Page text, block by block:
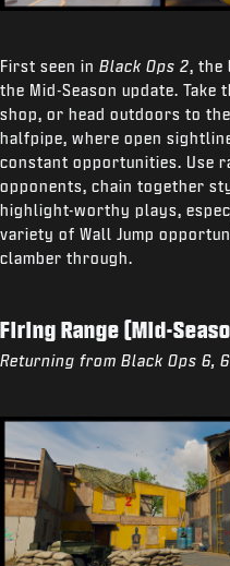
First seen in Black Ops 2, the
the Mid-Season update.
shop, or head outdoors to
halfpipe, where open
constant opportunities. Use
opponents, chain together
highlight-worthy plays,
variety of Wall Jump
clamber through.
Firing Range (Mid-
Returning from Black Ops 6,